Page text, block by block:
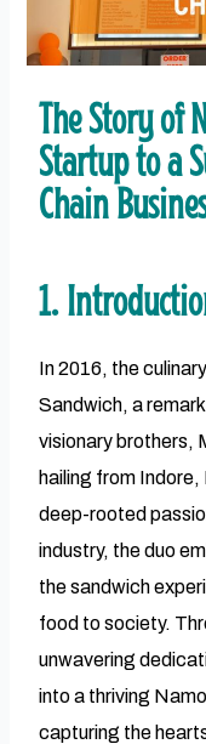
The Story of
Startup to a
Chain
1.
In 2016, the
Sandwich, a
visionary brothers,
hailing from
deep-rooted
industry, the duo
the sandwich
food to society.
unwavering
into a thriving
capturing the